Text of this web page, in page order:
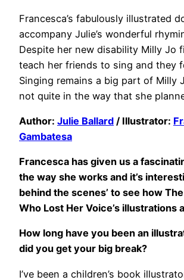
Francesca’s fabulously illustrated
accompany Julie’s wonderful
Despite her new disability Milly Jo
teach her friends to sing and they
Singing remains a big part of Milly
not quite in the way that she
Author: Julie Ballard / Illustrator:
Gambatesa
Francesca has given us a
the way she works and it’s
behind the scenes’ to see how
Who Lost Her Voice’s illustrations
How long have you been an
did you get your big break?
I’ve been a children’s book